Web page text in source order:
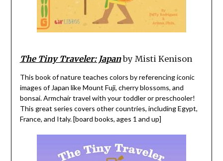
The Tiny Traveler: Japanby Misti Kenison
This book of nature teaches colors by referencing iconic
images of Japan like Mount Fuji, cherry blossoms, and
bonsai. Armchair travel with your toddler or preschooler!
This great series covers other countries, including Egypt,
France, and Italy. [board books, ages 1 and up]